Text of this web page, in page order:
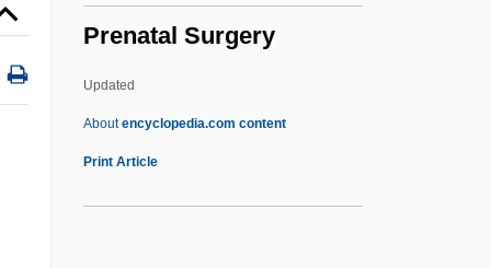
Prenatal Surgery
Updated
Aboutencyclopedia.com content
Print Article
PREMO
Premium Standard Farms, Inc.
Premium Paper